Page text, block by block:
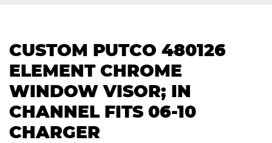
CUSTOM PUTCO 480126
ELEMENT CHROME
WINDOW VISOR; IN
CHANNEL FITS 06-10
CHARGER